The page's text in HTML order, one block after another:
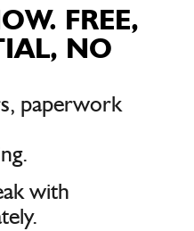
FREE,
NO
paperwork
with